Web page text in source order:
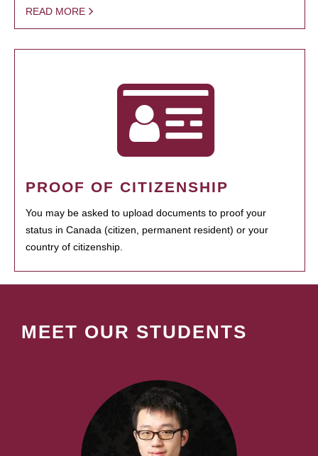
READ MORE
PROOF OF CITIZENSHIP
You may be asked to upload documents to proof your
status in Canada (citizen, permanent resident) or your
country of citizenship.
MEET OUR STUDENTS